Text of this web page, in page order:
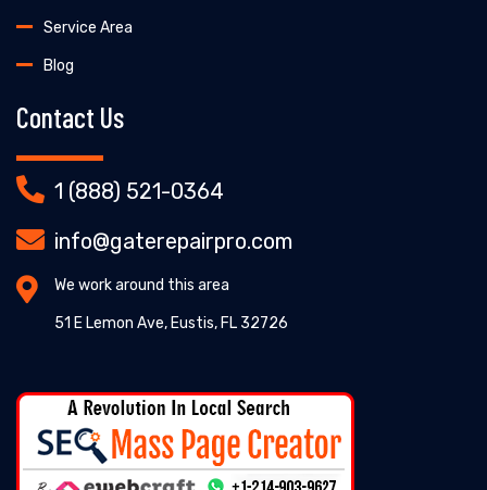
Service Area
Blog
Contact Us
1 (888) 521-0364
info@gaterepairpro.com
We work around this area
51 E Lemon Ave, Eustis, FL 32726